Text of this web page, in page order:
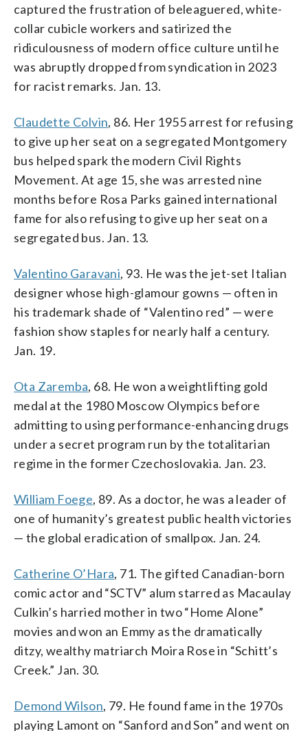
captured the frustration of beleaguered, white-
collar cubicle workers and satirized the
ridiculousness of modern office culture until he
was abruptly dropped from syndication in 2023
for racist remarks. Jan. 13.
Claudette Colvin, 86. Her 1955 arrest for refusing
to give up her seat on a segregated Montgomery
bus helped spark the modern Civil Rights
Movement. At age 15, she was arrested nine
months before Rosa Parks gained international
fame for also refusing to give up her seat on a
segregated bus. Jan. 13.
Valentino Garavani, 93. He was the jet-set Italian
designer whose high-glamour gowns — often in
his trademark shade of “Valentino red” — were
fashion show staples for nearly half a century.
Jan. 19.
Ota Zaremba, 68. He won a weightlifting gold
medal at the 1980 Moscow Olympics before
admitting to using performance-enhancing drugs
under a secret program run by the totalitarian
regime in the former Czechoslovakia. Jan. 23.
William Foege, 89. As a doctor, he was a leader of
one of humanity’s greatest public health victories
— the global eradication of smallpox. Jan. 24.
Catherine O’Hara, 71. The gifted Canadian-born
comic actor and “SCTV” alum starred as Macaulay
Culkin’s harried mother in two “Home Alone”
movies and won an Emmy as the dramatically
ditzy, wealthy matriarch Moira Rose in “Schitt’s
Creek.” Jan. 30.
Demond Wilson, 79. He found fame in the 1970s
playing Lamont on “Sanford and Son” and went on